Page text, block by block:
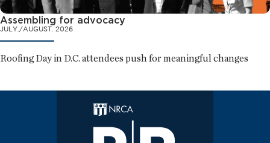
Assembling for advocacy
JULY./AUGUST. 2026
Roofing Day in D.C. attendees push for meaningful changes